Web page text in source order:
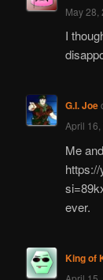
May 28,
I
G.I. Joe
April
Me
ever.
King of